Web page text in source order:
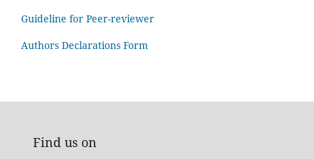
Guideline for Peer-reviewer
Authors Declarations Form
Find us on